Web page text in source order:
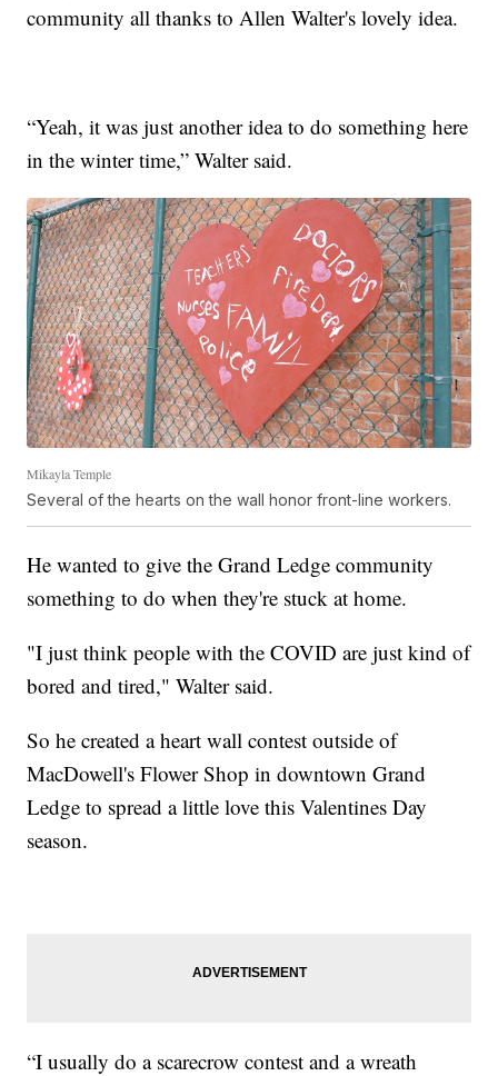
community all thanks to Allen Walter's lovely idea.
“Yeah, it was just another idea to do something here
in the winter time,” Walter said.
Mikayla Temple
Several of the hearts on the wall honor front-line workers.
He wanted to give the Grand Ledge community
something to do when they're stuck at home.
"I just think people with the COVID are just kind of
bored and tired," Walter said.
So he created a heart wall contest outside of
MacDowell's Flower Shop in downtown Grand
Ledge to spread a little love this Valentines Day
season.
“I usually do a scarecrow contest and a wreath